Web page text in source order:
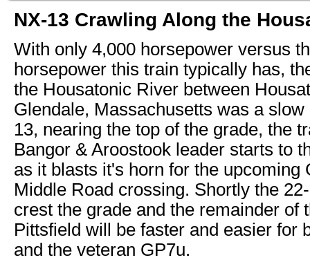
NX-13 Crawling Along the
With only 4,000 horsepower versus
horsepower this train typically has,
the Housatonic River between
Glendale, Massachusetts was a
13, nearing the top of the grade, the
Bangor & Aroostook leader starts to
as it blasts it's horn for the upcoming
Middle Road crossing. Shortly the
crest the grade and the remainder of
Pittsfield will be faster and easier for
and the veteran GP7u.